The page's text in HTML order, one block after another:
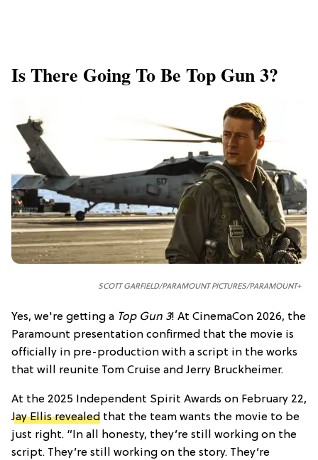
Is There Going To Be Top Gun 3?
SCOTT GARFIELD/PARAMOUNT PICTURES/PARAMOUNT+
Yes, we're getting a Top Gun 3! At CinemaCon 2026, the
Paramount presentation confirmed that the movie is
officially in pre-production with a script in the works
that will reunite Tom Cruise and Jerry Bruckheimer.
At the 2025 Independent Spirit Awards on February 22,
Jay Ellis revealed that the team wants the movie to be
just right. “In all honesty, they’re still working on the
script. They’re still working on the story. They’re